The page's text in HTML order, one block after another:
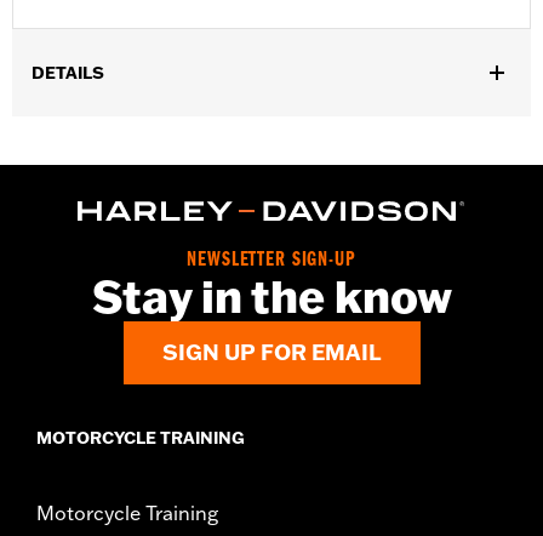
DETAILS
Functional Features:Vented,Removable Liner,Moisture
WARRANTY:1 year limited warranty – Go towww.h-
for full details
Helmet Style:Full Face
Technology:Moisture Wicking ,
UV Protection
NEWSLETTER SIGN-UP
Stay in the know
SIGN UP FOR EMAIL
MOTORCYCLE TRAINING
Motorcycle Training